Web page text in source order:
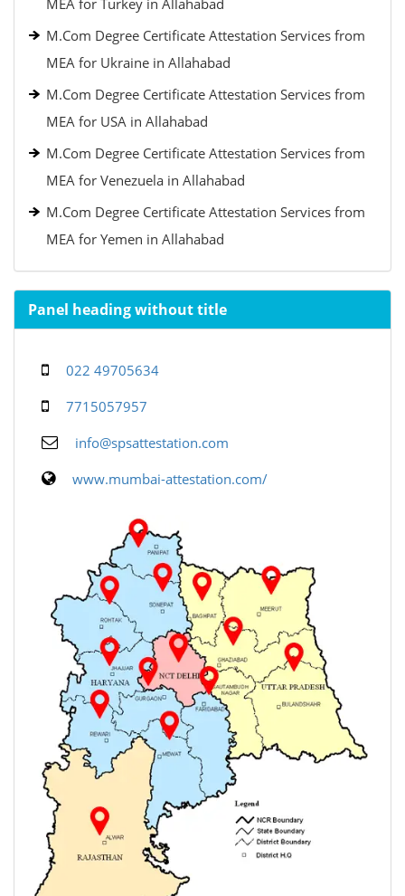
MEA for Turkey in Allahabad
M.Com Degree Certificate Attestation Services from
MEA for Ukraine in Allahabad
M.Com Degree Certificate Attestation Services from
MEA for USA in Allahabad
M.Com Degree Certificate Attestation Services from
MEA for Venezuela in Allahabad
M.Com Degree Certificate Attestation Services from
MEA for Yemen in Allahabad
Panel heading without title
022 49705634
7715057957
info@spsattestation.com
www.mumbai-attestation.com/